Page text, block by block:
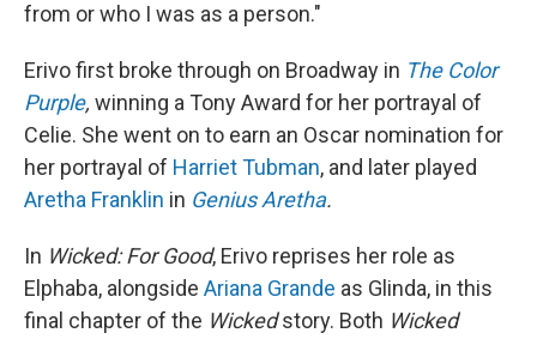
from or who I was as a person."
Erivo first broke through on Broadway in The Color
Purple, winning a Tony Award for her portrayal of
Celie. She went on to earn an Oscar nomination for
her portrayal of Harriet Tubman, and later played
Aretha Franklin in Genius Aretha.
In Wicked: For Good, Erivo reprises her role as
Elphaba, alongside Ariana Grande as Glinda, in this
final chapter of the Wickedstory. Both Wicked